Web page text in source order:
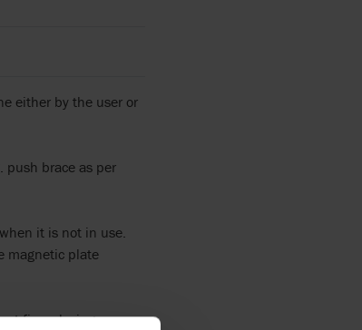
either by the user or
push brace as per
it is not in use.
magnetic plate
firm placing.